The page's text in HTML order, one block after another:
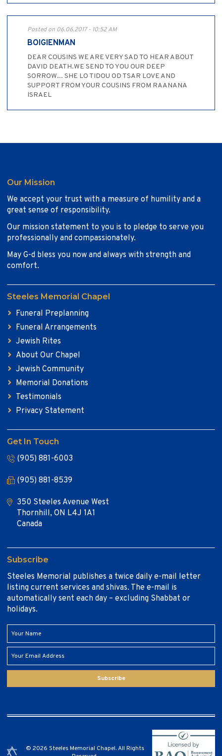
Posted on 06.06.2017 - 10:52 AM
BOIGIENMAN
DEAR COUSINS WE ARE VERY SAD TO HEAR ABOUT
DAVID DEATH.WE SEND TO YOU OUR DEEP
SORROW... SHE LO TIDOU OD TSAR LOVE AND
SUPPORT FROM YOUR COUSINS FROM RAANANA
ISRAEL
Our Mission
We accept your trust with a measure of humility and a
great sense of responsibility.
Our mission statement to you is to pledge to serve you
professionally and compassionately.
May G-d bless you now and always with strength and
comfort.
Steeles Memorial Chapel
Funeral Preplanning
Funeral Arrangements
Jewish Rites
About Our Chapel
Jewish Community
Memorial Donations
Testimonials
Privacy Statement
Get In Touch
(905) 881-6003
(905) 881-8539
350 Steeles Avenue West
Thornhill, ON L4J 1A1
Canada
Subscribe
Steeles Memorial publishes a twice daily e-mail letter
listing current services and shivas. The e-mail is
automatically sent each day – excluding Shabbat or
holidays.
Subscribe
© 2026 Steeles Memorial Chapel. All Rights